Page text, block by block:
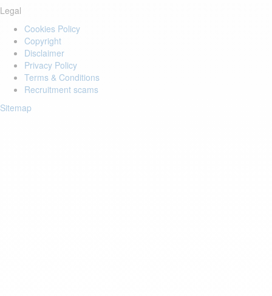
Legal
Cookies Policy
Copyright
Disclaimer
Privacy Policy
Terms & Conditions
Recruitment scams
Sitemap